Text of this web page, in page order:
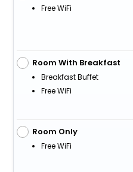
Free WiFi
Room With Breakfast
Breakfast Buffet
Free WiFi
Room Only
Free WiFi